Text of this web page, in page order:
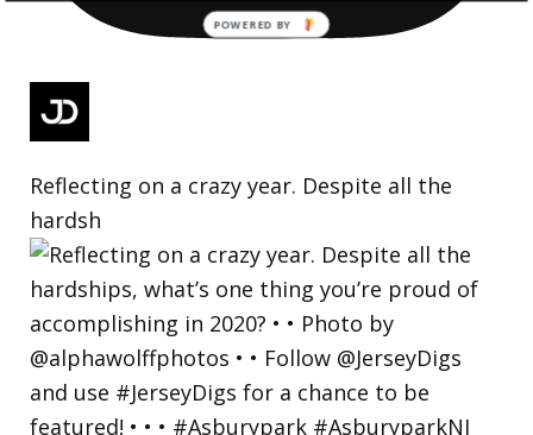
Reflecting on a crazy year. Despite all the
hardsh